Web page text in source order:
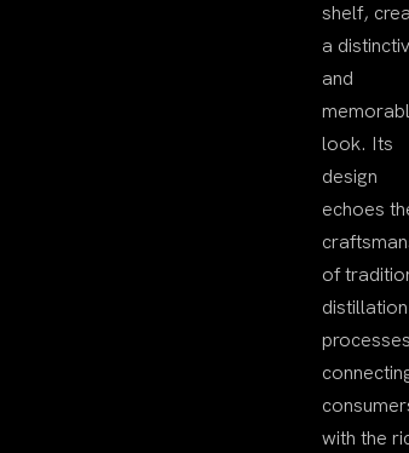
shelf,
a
and
look. Its
design
echoes
of
distillation
with the